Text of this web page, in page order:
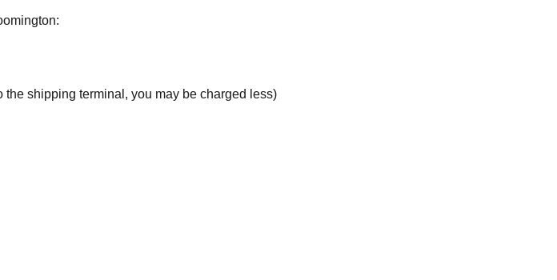
shipping terminal, you may be charged less)